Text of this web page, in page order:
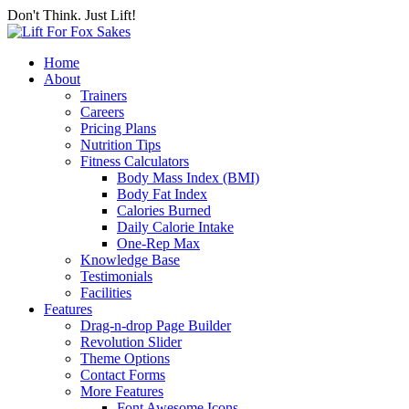
Don't Think. Just Lift!
Home
About
Trainers
Careers
Pricing Plans
Nutrition Tips
Fitness Calculators
Body Mass Index (BMI)
Body Fat Index
Calories Burned
Daily Calorie Intake
One-Rep Max
Knowledge Base
Testimonials
Facilities
Features
Drag-n-drop Page Builder
Revolution Slider
Theme Options
Contact Forms
More Features